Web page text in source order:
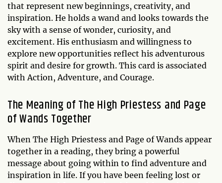
that represent new beginnings, creativity, and
inspiration. He holds a wand and looks towards the
sky with a sense of wonder, curiosity, and
excitement. His enthusiasm and willingness to
explore new opportunities reflect his adventurous
spirit and desire for growth. This card is associated
with Action, Adventure, and Courage.
The Meaning of The High Priestess and Page
of Wands Together
When The High Priestess and Page of Wands appear
together in a reading, they bring a powerful
message about going within to find adventure and
inspiration in life. If you have been feeling lost or